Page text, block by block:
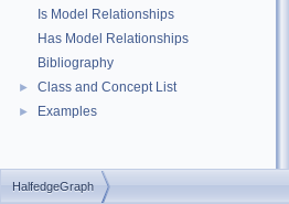
Is Model Relationships
Has Model Relationships
Bibliography
► Class and Concept List
► Examples
HalfedgeGraph